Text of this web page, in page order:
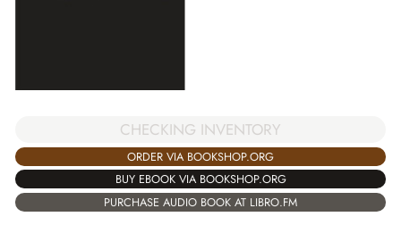
CHECKING INVENTORY
ORDER VIA BOOKSHOP.ORG
BUY EBOOK VIA BOOKSHOP.ORG
PURCHASE AUDIO BOOK AT LIBRO.FM